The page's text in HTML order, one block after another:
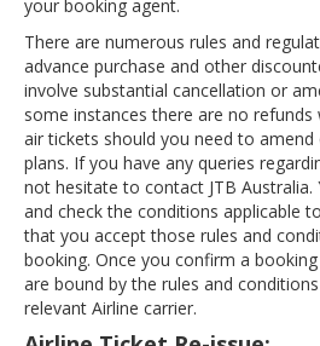
your booking agent.
There are numerous rules and
advance purchase and other
involve substantial cancellation or
some instances there are no
air tickets should you need to
plans. If you have any queries
not hesitate to contact JTB Australia.
and check the conditions applicable
that you accept those rules and
booking. Once you confirm a
are bound by the rules and
relevant Airline carrier.